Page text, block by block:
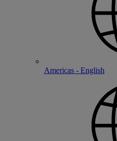
Americas - English